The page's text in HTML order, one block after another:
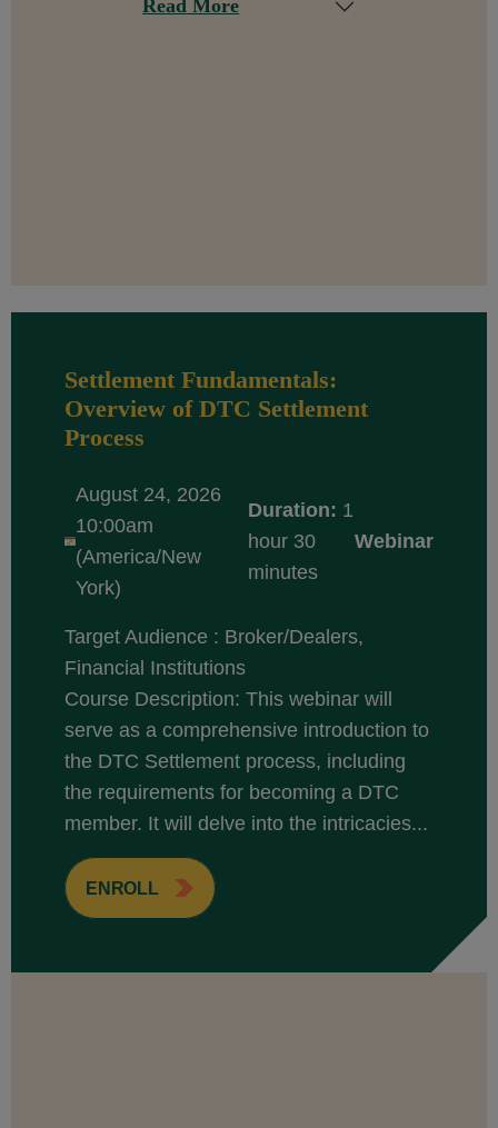
Read More
Settlement Fundamentals:
Overview of DTC Settlement
Process
August 24, 2026
10:00am
(America/New
York)
Duration: 1
hour 30
minutes
Webinar
Target Audience : Broker/Dealers,
Financial Institutions
Course Description: This webinar will
serve as a comprehensive introduction to
the DTC Settlement process, including
the requirements for becoming a DTC
member. It will delve into the intricacies...
ENROLL